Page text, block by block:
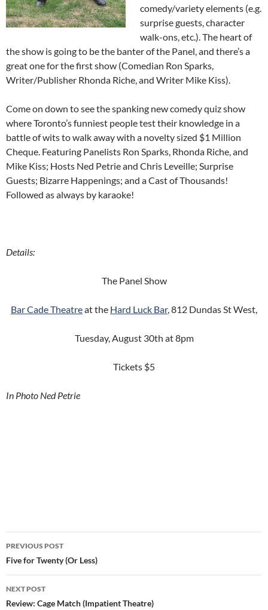
comedy/variety elements (e.g.
surprise guests, character
walk-ons, etc.). The heart of
the show is going to be the banter of the Panel, and there’s a
great one for the first show (Comedian Ron Sparks,
Writer/Publisher Rhonda Riche, and Writer Mike Kiss).
Come on down to see the spanking new comedy quiz show
where Toronto’s funniest people test their knowledge in a
battle of wits to walk away with a novelty sized $1 Million
Cheque. Featuring Panelists Ron Sparks, Rhonda Riche, and
Mike Kiss; Hosts Ned Petrie and Chris Leveille; Surprise
Guests; Bizarre Happenings; and a Cast of Thousands!
Followed as always by karaoke!
Details:
The Panel Show
Bar Cade Theatreat the Hard Luck Bar, 812 Dundas St West,
Tuesday, August 30th at 8pm
Tickets $5
In Photo Ned Petrie
Post
navigation
PREVIOUS POST
Five for Twenty (Or Less)
NEXT POST
Review: Cage Match (Impatient Theatre)